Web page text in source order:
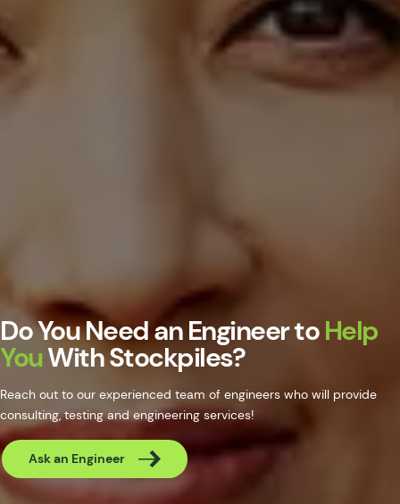
Do You Need an Engineer toHelp
YouWith Stockpiles?
Reach out to our experienced team of engineers who will provide
consulting, testing and engineering services!
Ask an Engineer